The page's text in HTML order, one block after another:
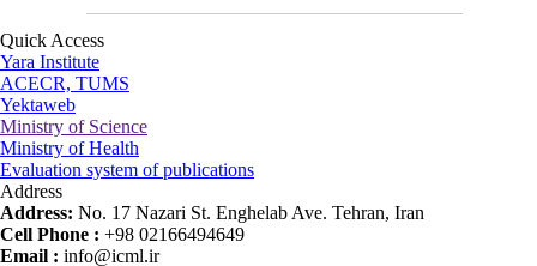
Quick Access
Yara Institute
ACECR, TUMS
Yektaweb
Ministry of Science
Ministry of Health
Evaluation system of publications
Address
Address: No. 17 Nazari St. Enghelab Ave. Tehran, Iran
Cell Phone : +98 02166494649
Email : info@icml.ir